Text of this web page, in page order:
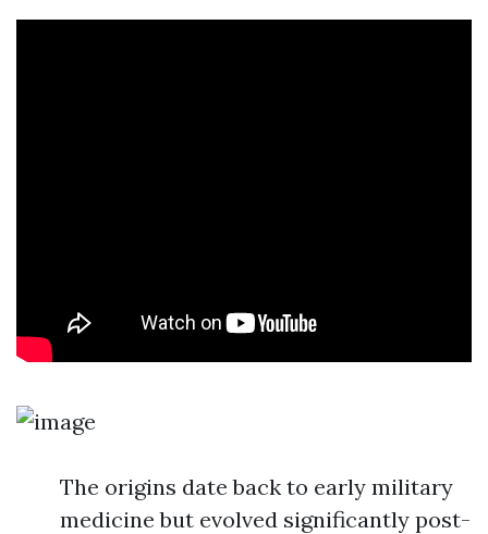
The origins date back to early military
medicine but evolved significantly post-